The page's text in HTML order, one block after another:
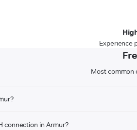
Experience
Most common
connection in Armur?